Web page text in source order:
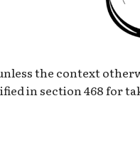
the context
in section 468 for